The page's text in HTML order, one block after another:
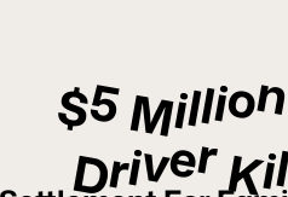
$5Million
DriverKi